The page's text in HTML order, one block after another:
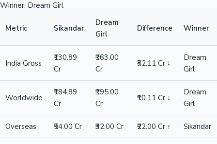
Winner: Dream Girl
Metric Sikandar
Dream
Girl
Difference Winner
India Gross
₹130.89
Cr
₹163.00
Cr
₹32.11 Cr ↓
Dream
Girl
Worldwide
₹184.89
Cr
₹195.00
Cr
₹10.11 Cr ↓
Dream
Girl
Overseas ₹54.00 Cr ₹32.00 Cr ₹22.00 Cr ↑ Sikandar